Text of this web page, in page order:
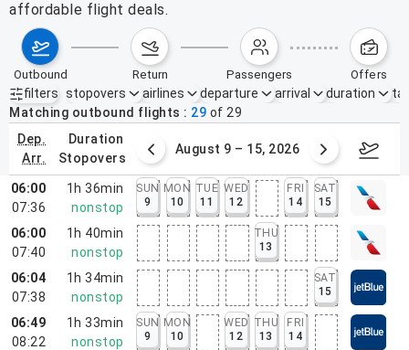
affordable flight deals.
outbound return passengers offers
filters
Active filters none
stopovers airlines departure arrival duration
Matching outbound flights
29 of 29
dep.
arr.
duration
stopovers
2 – 8, 2026 August 9 – 15, 2026
06:00
07:36
1h 36min
nonstop
SUN
9
MON
10
TUE
11
WED
12
FRI
14
SAT
15
06:00
07:40
1h 40min
nonstop
THU
13
06:04
07:38
1h 34min
nonstop
SAT
15
06:49
08:22
1h 33min
nonstop
SUN
9
MON
10
WED
12
THU
13
FRI
14